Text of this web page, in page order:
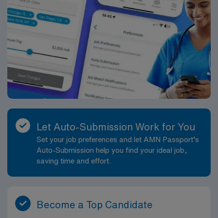
Enjoy a picnic at Veterans Memorial Park, which offers
green spaces, playgrounds, and harbor views. Walk
along the Walkway to the Sea, a picturesque path
connecting Main Street to Hyannis Harbor, with
benches and flower-lined scenery. AMN Healthcare
offers excellent compensation, exclusive discounts and
perks, dedicated recruiters, a clinical support team,
and the AMN Passport app for 24/7 career support.
Apply now to join this Travel Echo Tech assignment in
Hyannis, MA.
Let Auto-Submission Work for You
Set your job preferences and let AMN Passport’s
Auto-Submission help you find your ideal job,
saving time and effort.
Become a Top Candidate